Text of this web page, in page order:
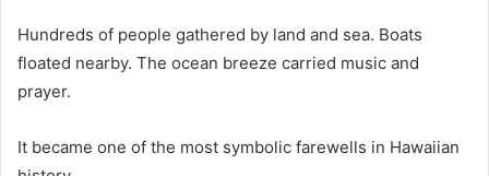
Hundreds of people gathered by land and sea. Boats
floated nearby. The ocean breeze carried music and
prayer.
It became one of the most symbolic farewells in Hawaiian